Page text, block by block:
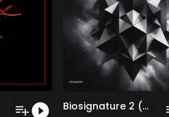
Biosignature 2 (Original Mix)